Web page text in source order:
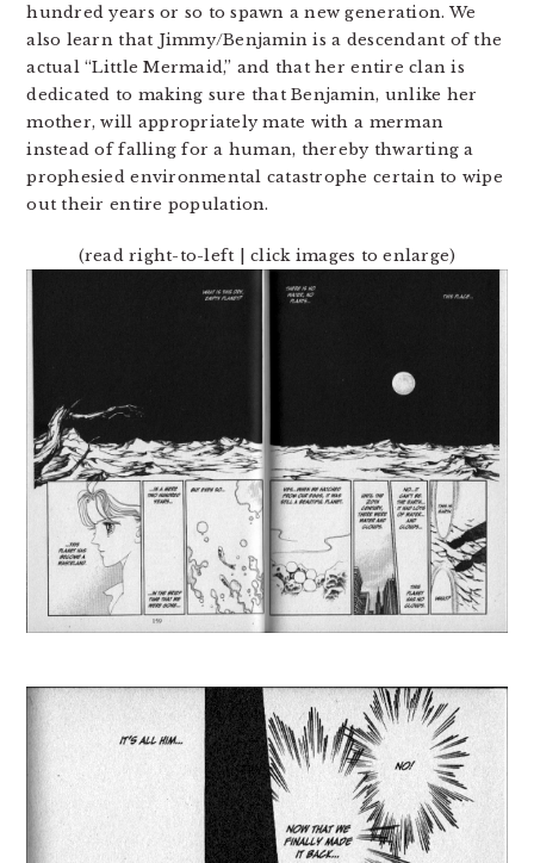
hundred years or so to spawn a new generation. We
also learn that Jimmy/Benjamin is a descendant of the
actual “Little Mermaid,” and that her entire clan is
dedicated to making sure that Benjamin, unlike her
mother, will appropriately mate with a merman
instead of falling for a human, thereby thwarting a
prophesied environmental catastrophe certain to wipe
out their entire population.
(read right-to-left | click images to enlarge)